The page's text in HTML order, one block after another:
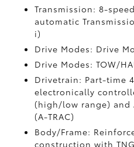
Transmission: 8-
automatic
i)
Drive Modes: Drive
Drive Modes: TOW/
Drivetrain: Part-time
electronically
(high/low range) and
(A-TRAC)
Body/Frame:
construction with